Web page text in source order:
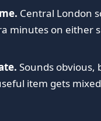
Central London
minutes on either
Sounds obvious,
item gets